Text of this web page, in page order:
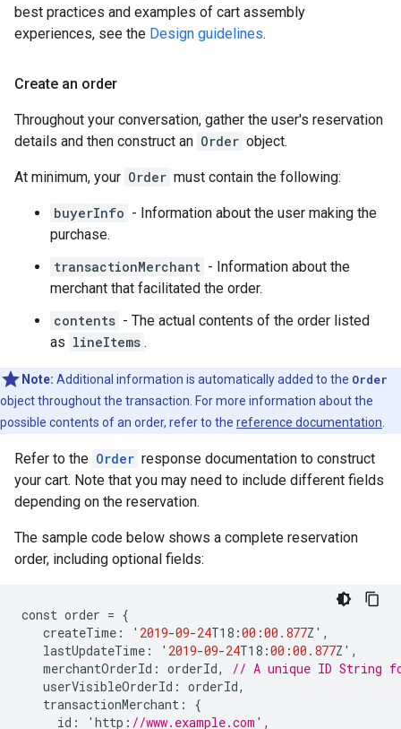
best practices and examples of cart assembly
experiences, see the Design guidelines.
Create an order
Throughout your conversation, gather the user's reservation
details and then construct an Order object.
At minimum, your Order must contain the following:
buyerInfo - Information about the user making the
purchase.
transactionMerchant - Information about the
merchant that facilitated the order.
contents - The actual contents of the order listed
as lineItems .
Note: Additional information is automatically added to the Order
object throughout the transaction. For more information about the
possible contents of an order, refer to the reference documentation
Refer to the Order response documentation to construct
your cart. Note that you may need to include different fields
depending on the reservation.
The sample code below shows a complete reservation
order, including optional fields:
const order = {
createTime : ' 2019-09-24T18 :00 :00.877Z ' ,
lastUpdateTime : ' 2019-09-24T18 :00 :00.877Z ' ,
merchantOrderId : orderId,
// A unique ID String
userVisibleOrderId : orderId,
transactionMerchant :
{
id : ' http : //www.example.com',